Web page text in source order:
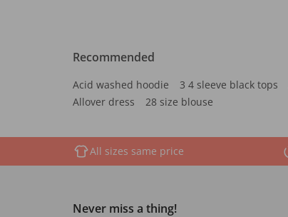
Recommended
Acid washed hoodie 3 4 sleeve black tops
Allover dress
28 size blouse
All sizes same price
Never miss a thing!